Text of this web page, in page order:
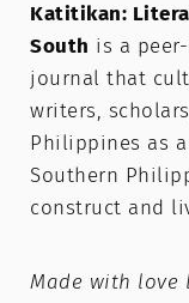
Katitikan:
South is a
journal that
writers,
Philippines as
Southern
construct and
Made with love